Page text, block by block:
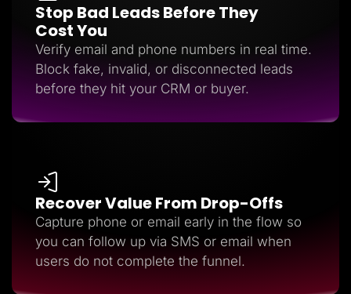
Stop Bad Leads Before They
Cost You
Verify email and phone numbers in real time.
Block fake, invalid, or disconnected leads
before they hit your CRM or buyer.
Recover Value From Drop-Offs
Capture phone or email early in the flow so
you can follow up via SMS or email when
users do not complete the funnel.